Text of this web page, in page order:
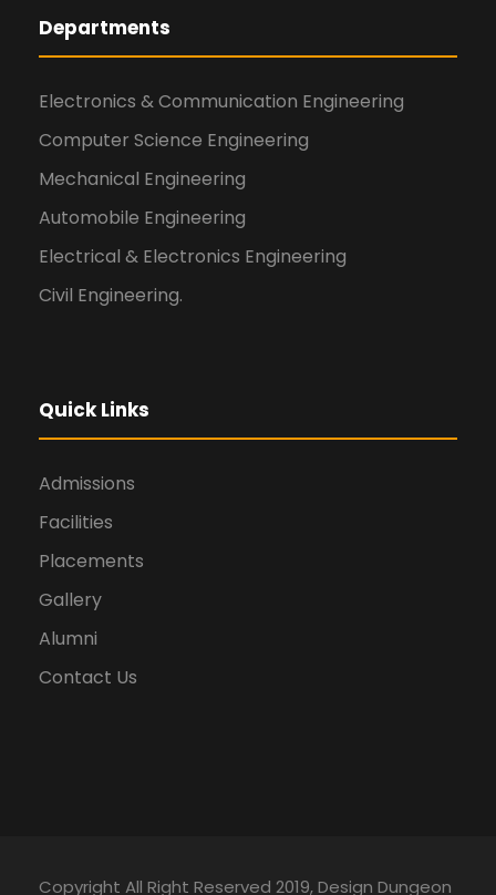
Departments
Electronics & Communication Engineering
Computer Science Engineering
Mechanical Engineering
Automobile Engineering
Electrical & Electronics Engineering
Civil Engineering.
Quick Links
Admissions
Facilities
Placements
Gallery
Alumni
Contact Us
Copyright All Right Reserved 2019, Design Dungeon